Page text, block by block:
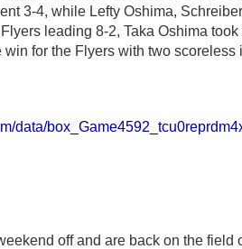
3-4, while Lefty Oshima,
leading 8-2, Taka Oshima
for the Flyers with two scoreless
data/
off and are back on the field